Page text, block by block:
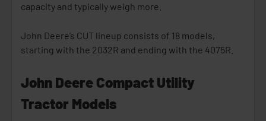
capacity and typically weigh more.
John Deere’s CUT lineup consists of 18 models,
starting with the 2032R and ending with the 4075R.
John Deere Compact Utility
Tractor Models